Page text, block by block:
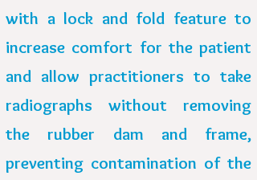
with a lock and fold feature to
increase comfort for the patient
and allow practitioners to take
radiographs without removing
the rubber dam and frame,
preventing contamination of the